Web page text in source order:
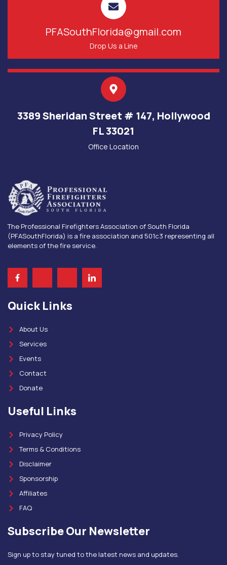
PFASouthFlorida@gmail.com
Drop Us a Line
3389 Sheridan Street # 147, Hollywood
FL 33021
Office Location
The Professional Firefighters Association of South Florida
(PFASouthFlorida) is a fire association and 501c3 representing all
elements of the fire service.
Quick Links
About Us
Services
Events
Contact
Donate
Useful Links
Privacy Policy
Terms & Conditions
Disclaimer
Sponsorship
Affiliates
FAQ
Subscribe Our Newsletter
Sign up to stay tuned to the latest news and updates.